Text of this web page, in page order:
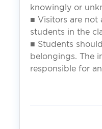
knowingly or
■ Visitors are not
students in the
■ Students
belongings. The
responsible for